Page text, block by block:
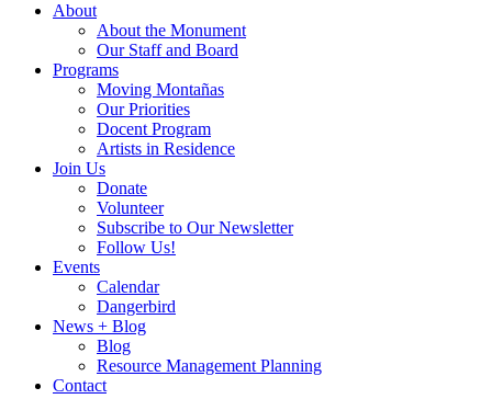
About
About the Monument
Our Staff and Board
Programs
Moving Montañas
Our Priorities
Docent Program
Artists in Residence
Join Us
Donate
Volunteer
Subscribe to Our Newsletter
Follow Us!
Events
Calendar
Dangerbird
News + Blog
Blog
Resource Management Planning
Contact